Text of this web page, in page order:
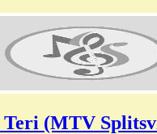
Teri (MTV